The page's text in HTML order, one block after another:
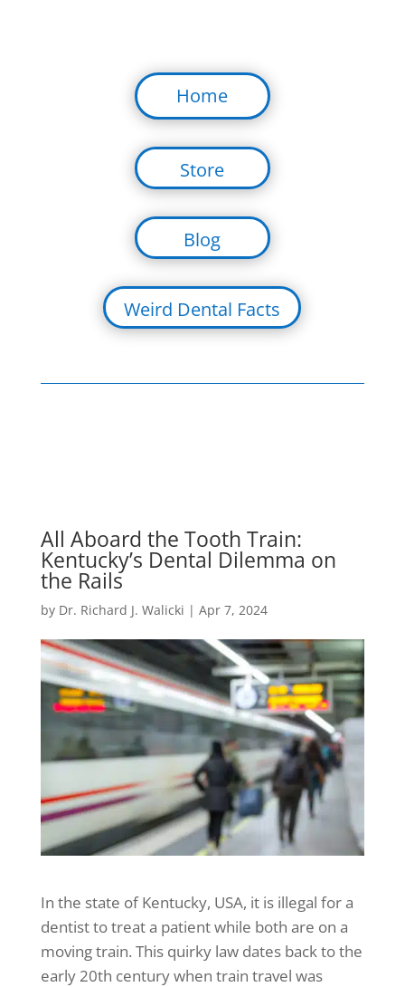
Home
Store
Blog
Weird Dental Facts
All Aboard the Tooth Train:
Kentucky’s Dental Dilemma on
the Rails
by Dr. Richard J. Walicki | Apr 7, 2024
In the state of Kentucky, USA, it is illegal for a
dentist to treat a patient while both are on a
moving train. This quirky law dates back to the
early 20th century when train travel was